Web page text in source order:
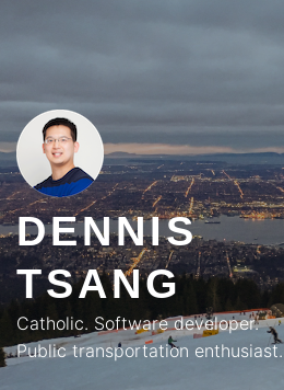
DENNIS
TSANG
Catholic. Software developer.
Public transportation enthusiast.